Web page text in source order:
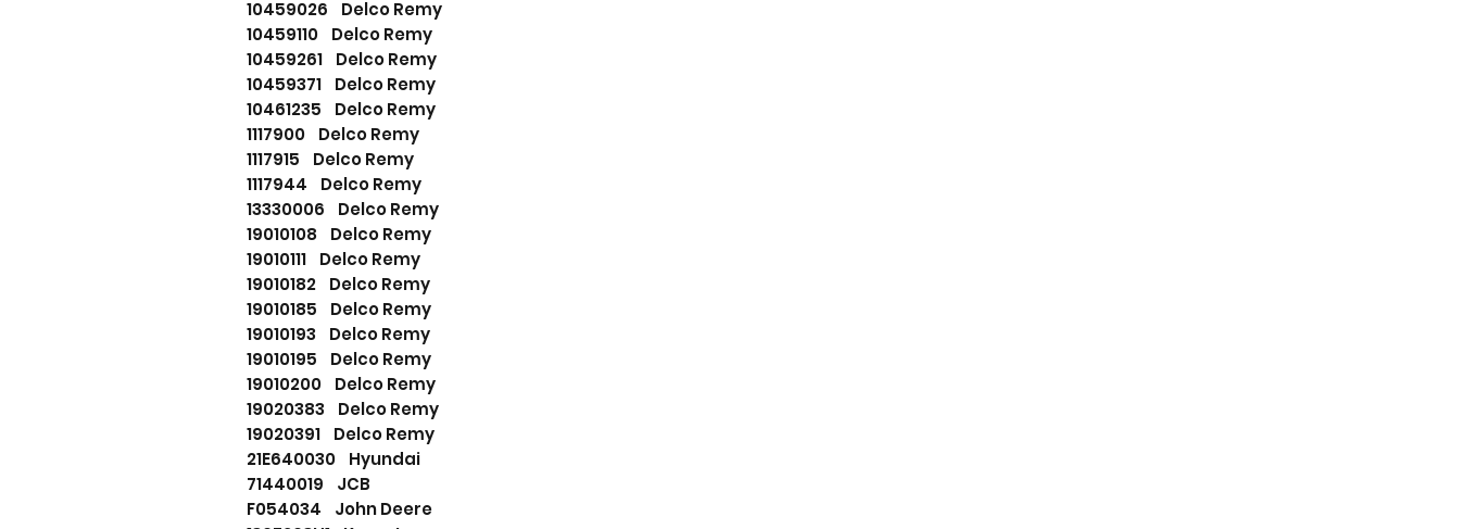
10459026 Delco Remy
10459110 Delco Remy
10459261 Delco Remy
10459371 Delco Remy
10461235 Delco Remy
1117900 Delco Remy
1117915 Delco Remy
1117944 Delco Remy
13330006 Delco Remy
19010108 Delco Remy
19010111 Delco Remy
19010182 Delco Remy
19010185 Delco Remy
19010193 Delco Remy
19010195 Delco Remy
19010200 Delco Remy
19020383 Delco Remy
19020391 Delco Remy
21E640030 Hyundai
71440019 JCB
F054034 John Deere